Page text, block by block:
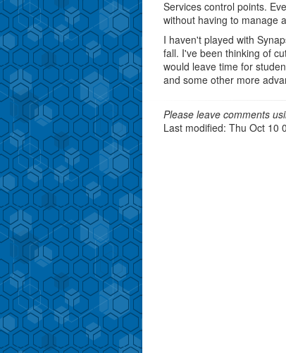
Services control points.
without having to manage
I haven't played with
fall. I've been thinking of
would leave time for
and some other more
Please leave comments
Last modified: Thu Oct 10